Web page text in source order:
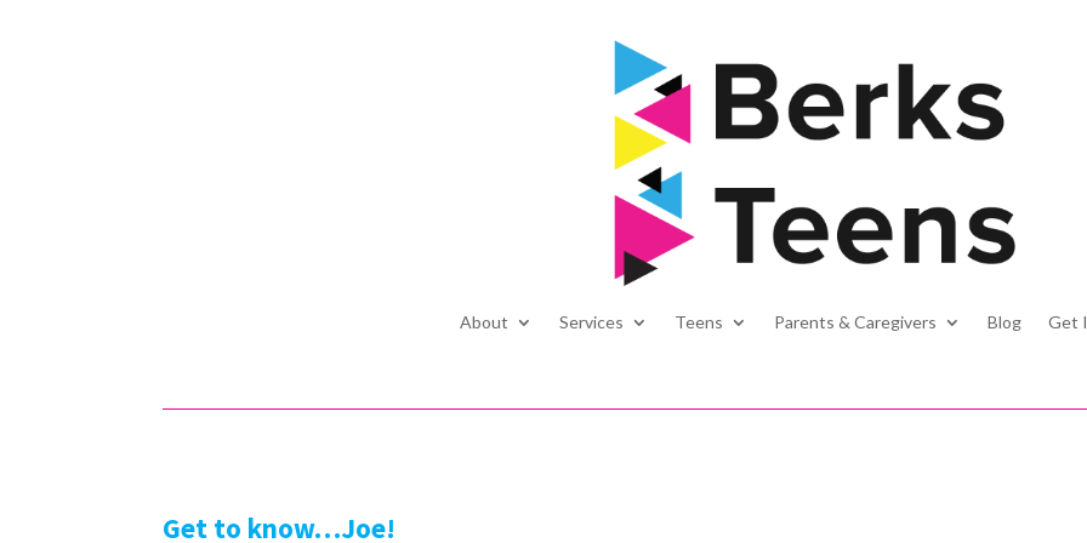
About Services Teens Parents & Caregivers Blog Get
Get to know…Joe!